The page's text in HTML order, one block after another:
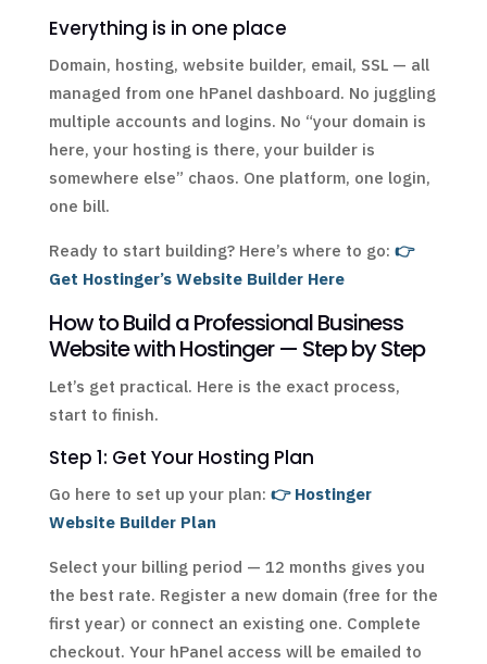
Everything is in one place
Domain, hosting, website builder, email, SSL — all
managed from one hPanel dashboard. No juggling
multiple accounts and logins. No “your domain is
here, your hosting is there, your builder is
somewhere else” chaos. One platform, one login,
one bill.
Ready to start building? Here’s where to go: 👉
Get Hostinger’s Website Builder Here
How to Build a Professional Business
Website with Hostinger — Step by Step
Let’s get practical. Here is the exact process,
start to finish.
Step 1: Get Your Hosting Plan
Go here to set up your plan: 👉 Hostinger
Website Builder Plan
Select your billing period — 12 months gives you
the best rate. Register a new domain (free for the
first year) or connect an existing one. Complete
checkout. Your hPanel access will be emailed to